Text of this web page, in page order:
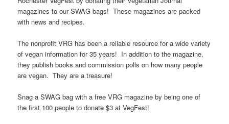
magazines to our SWAG bags! These magazines are packed
with news and recipes.
The nonprofit VRG has been a reliable resource for a wide variety
of vegan information for 35 years! In addition to the magazine,
they publish books and commission polls on how many people
are vegan. They are a treasure!
Snag a SWAG bag with a free VRG magazine by being one of
the first 100 people to donate $3 at VegFest!